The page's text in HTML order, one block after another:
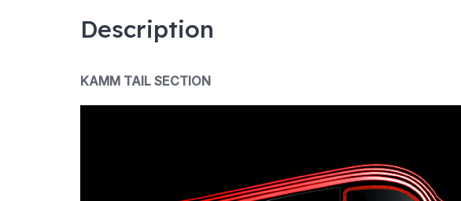
Description
KAMM TAIL SECTION